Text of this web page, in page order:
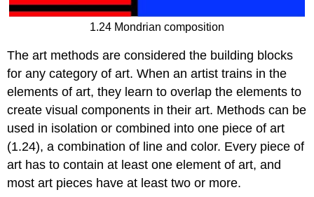
1.24 Mondrian composition
The art methods are considered the building blocks
for any category of art. When an artist trains in the
elements of art, they learn to overlap the elements to
create visual components in their art. Methods can be
used in isolation or combined into one piece of art
(1.24), a combination of line and color. Every piece of
art has to contain at least one element of art, and
most art pieces have at least two or more.